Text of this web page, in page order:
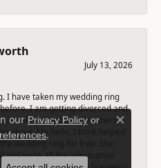
July 13, 2026
I have taken my wedding ring
I am getting divorced and
selling it and couple others
about. Michelle, I think helped
wedding ring for free. She
and write all the information
our Privacy Policyor
.
Close